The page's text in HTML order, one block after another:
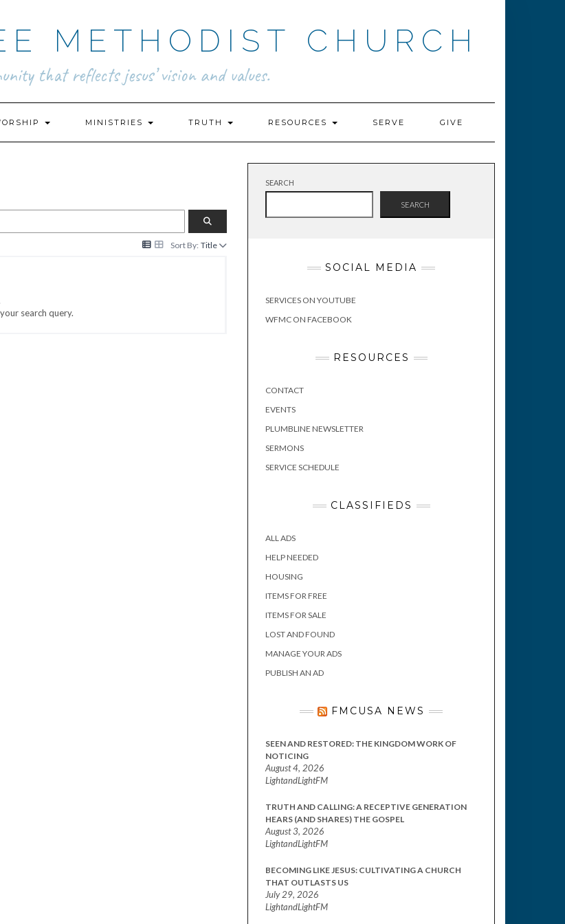
METHODIST CHURCH
that reflects jesus’ vision and values.
MINISTRIES TRUTH RESOURCES SERVE GIVE
Sort By: Title
search query.
SEARCH
SEARCH
SOCIAL MEDIA
SERVICES ON YOUTUBE
WFMC ON FACEBOOK
RESOURCES
CONTACT
EVENTS
PLUMBLINE NEWSLETTER
SERMONS
SERVICE SCHEDULE
CLASSIFIEDS
ALL ADS
HELP NEEDED
HOUSING
ITEMS FOR FREE
ITEMS FOR SALE
LOST AND FOUND
MANAGE YOUR ADS
PUBLISH AN AD
FMCUSA NEWS
SEEN AND RESTORED: THE KINGDOM WORK OF
NOTICING
August 4, 2026
LightandLightFM
TRUTH AND CALLING: A RECEPTIVE GENERATION
HEARS (AND SHARES) THE GOSPEL
August 3, 2026
LightandLightFM
BECOMING LIKE JESUS: CULTIVATING A CHURCH
THAT OUTLASTS US
July 29, 2026
LightandLightFM